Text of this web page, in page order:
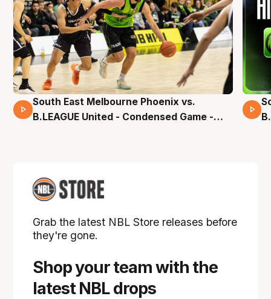
16 Mins 04 Secs
South East Melbourne Phoenix vs.
B.LEAGUE United - Condensed Game -
Shop your team with the
latest NBL drops
Grab the latest NBL Store releases before
they're gone.